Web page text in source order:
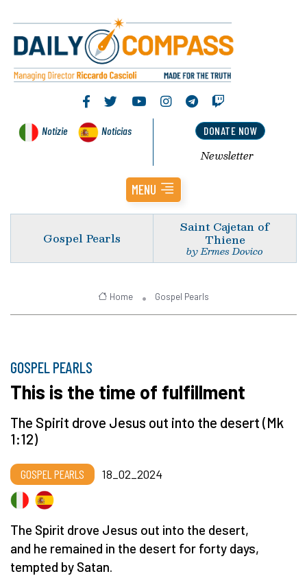
Notizie Noticias DONATE NOW
Newsletter
MENU
Gospel Pearls
Saint Cajetan of
Thiene
by Ermes Dovico
Home Gospel Pearls
GOSPEL PEARLS
This is the time of fulfillment
The Spirit drove Jesus out into the desert (Mk
1:12)
GOSPEL PEARLS 18_02_2024
The Spirit drove Jesus out into the desert,
and he remained in the desert for forty days,
tempted by Satan.